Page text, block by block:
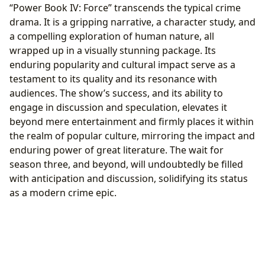
“Power Book IV: Force” transcends the typical crime
drama. It is a gripping narrative, a character study, and
a compelling exploration of human nature, all
wrapped up in a visually stunning package. Its
enduring popularity and cultural impact serve as a
testament to its quality and its resonance with
audiences. The show’s success, and its ability to
engage in discussion and speculation, elevates it
beyond mere entertainment and firmly places it within
the realm of popular culture, mirroring the impact and
enduring power of great literature. The wait for
season three, and beyond, will undoubtedly be filled
with anticipation and discussion, solidifying its status
as a modern crime epic.